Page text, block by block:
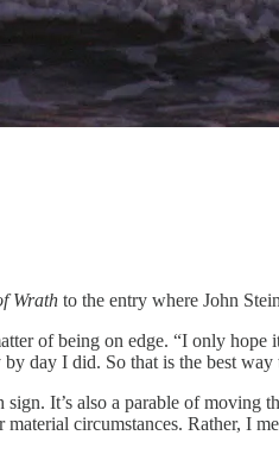
Wrath to the entry where John
of being on edge. “I only
day I did. So that is the best
It’s also a parable of
circumstances. Rather, I